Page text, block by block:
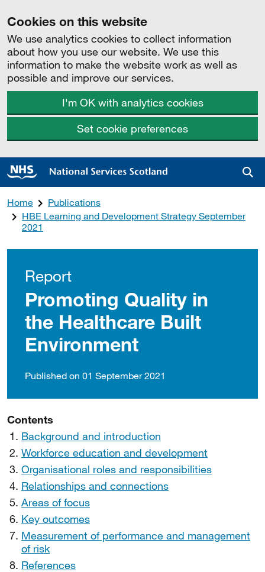
Cookies on this website
We use analytics cookies to collect information
about how you use our website. We use this
information to make the website work as well as
possible and improve our services.
I'm OK with analytics cookies
Set cookie preferences
Home
Publications
HBE Learning and Development Strategy September
2021
Report
Promoting Quality in
the Healthcare Built
Environment
Published on 01 September 2021
Contents
Background and introduction
Workforce education and development
Organisational roles and responsibilities
Relationships and connections
Areas of focus
Key outcomes
Measurement of performance and management
of risk
References